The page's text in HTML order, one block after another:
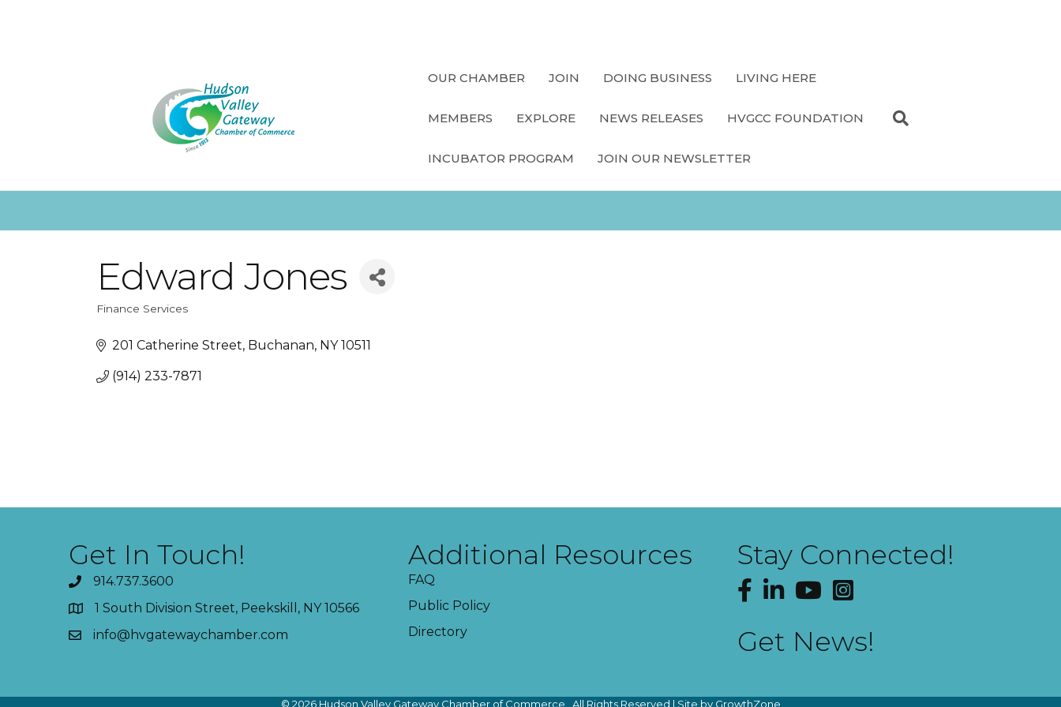
OUR CHAMBER JOIN DOING BUSINESS LIVING HERE
MEMBERS EXPLORE NEWS RELEASES HVGCC FOUNDATION
INCUBATOR PROGRAM JOIN OUR NEWSLETTER
Edward Jones
Finance Services
201 Catherine Street Buchanan NY 10511
(914) 233-7871
Get In Touch!
914.737.3600
1 South Division Street, Peekskill, NY 10566
info@hvgatewaychamber.com
Additional Resources
FAQ
Public Policy
Directory
Stay Connected!
Facebook
LinkedInYouTubeInstagram
Get News!
© 2026Hudson Valley Gateway Chamber of Commerce. All Rights Reserved | Site by GrowthZone